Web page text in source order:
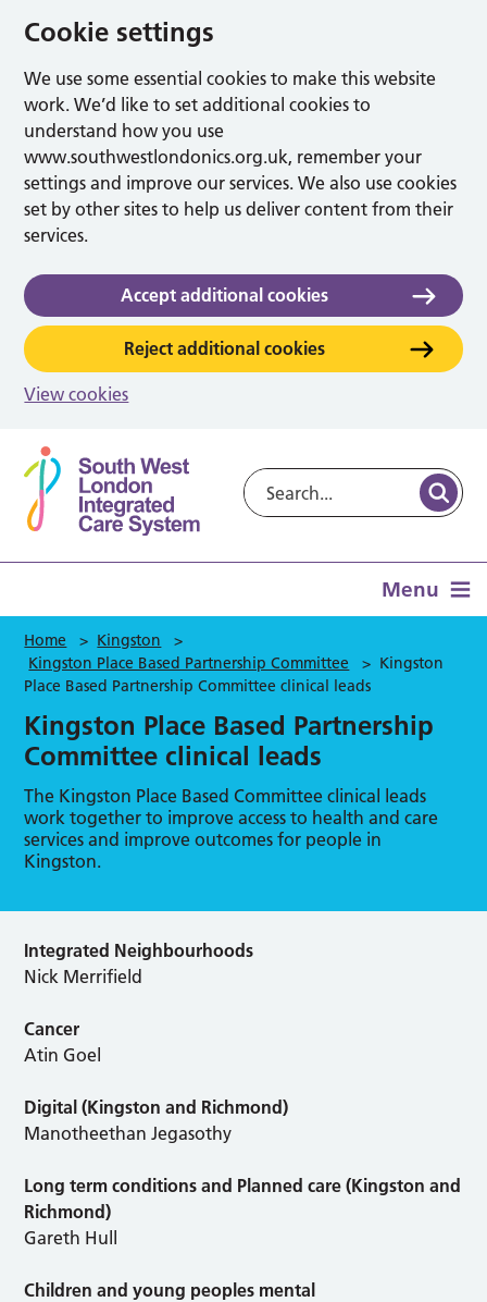
Cookie settings
We use some essential cookies to make this website
work. We’d like to set additional cookies to
understand how you use
www.southwestlondonics.org.uk, remember your
settings and improve our services. We also use cookies
set by other sites to help us deliver content from their
services.
Accept additional cookies
Reject additional cookies
View cookies
Menu
Home > Kingston
>
Kingston Place Based Partnership Committee
> Kingston
Place Based Partnership Committee clinical leads
Kingston Place Based Partnership
Committee clinical leads
The Kingston Place Based Committee clinical leads
work together to improve access to health and care
services and improve outcomes for people in
Kingston.
Integrated Neighbourhoods
Nick Merrifield
Cancer
Atin Goel
Digital(Kingston and Richmond)
Manotheethan Jegasothy
Long term conditions and Planned care (Kingston and
Richmond)
Gareth Hull
Children and young peoples mental